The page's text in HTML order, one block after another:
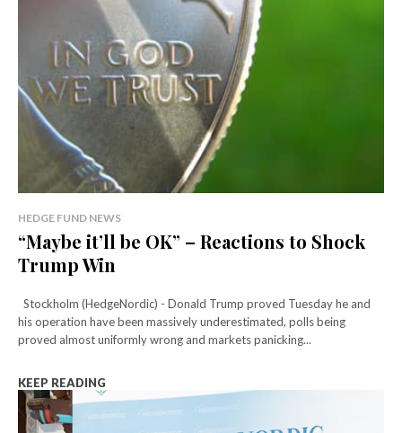
HEDGE FUND NEWS
“Maybe it’ll be OK” – Reactions to Shock
Trump Win
his operation have been massively underestimated, polls being
proved almost uniformly wrong and markets panicking...
KEEP READING